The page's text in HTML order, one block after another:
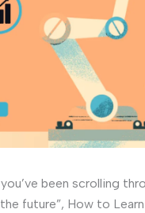
been scrolling
the future”, How to